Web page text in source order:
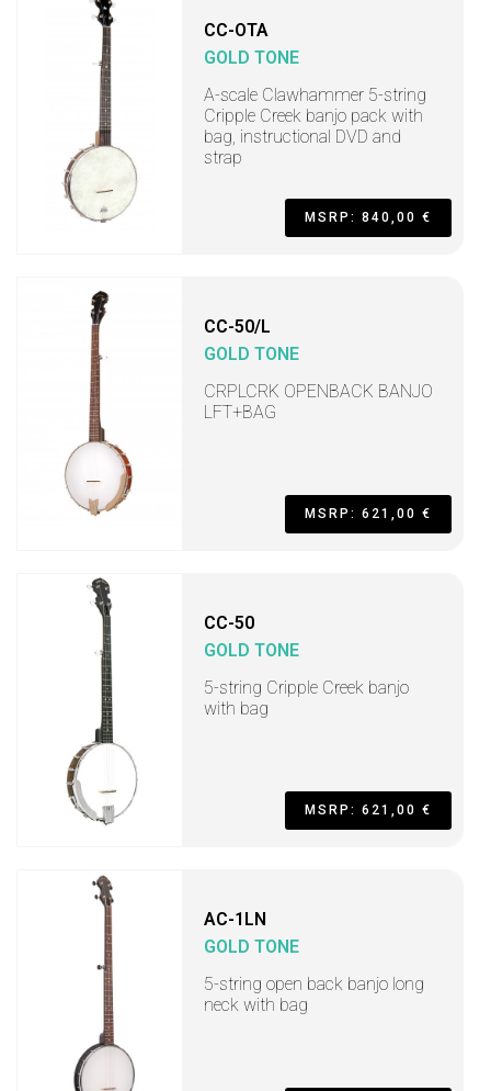
CC-OTA
GOLD TONE
A-scale Clawhammer 5-string
Cripple Creek banjo pack with
bag, instructional DVD and
strap
MSRP: 840,00 €
CC-50/L
GOLD TONE
CRPLCRK OPENBACK BANJO
LFT+BAG
MSRP: 621,00 €
CC-50
GOLD TONE
5-string Cripple Creek banjo
with bag
MSRP: 621,00 €
AC-1LN
GOLD TONE
5-string open back banjo long
neck with bag